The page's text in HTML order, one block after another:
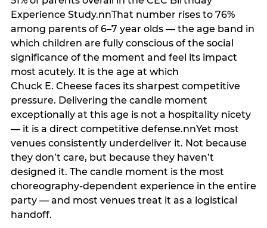
Experience Study.nnThat number rises to 76%
among parents of 6–7 year olds — the age band in
which children are fully conscious of the social
significance of the moment and feel its impact
most acutely. It is the age at which
Chuck E. Cheese faces its sharpest competitive
pressure. Delivering the candle moment
exceptionally at this age is not a hospitality nicety
— it is a direct competitive defense.nnYet most
venues consistently underdeliver it. Not because
they don’t care, but because they haven’t
designed it. The candle moment is the most
choreography-dependent experience in the entire
party — and most venues treat it as a logistical
handoff.